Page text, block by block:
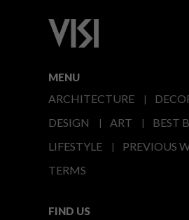
MENU
ARCHITECTURE
DESIGN
ART
BEST
LIFESTYLE
PREVIOUS
TERMS
FIND US